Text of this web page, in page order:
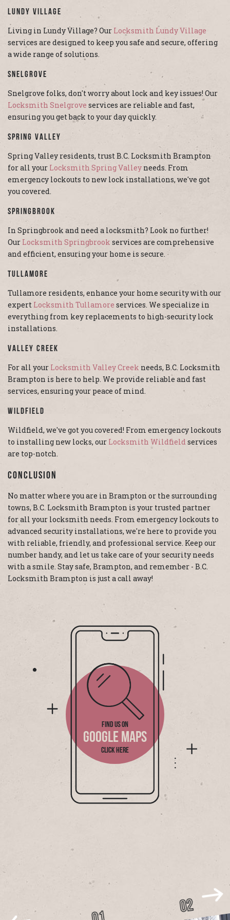
Lundy Village
Living in Lundy Village? Our Locksmith Lundy Village
services are designed to keep you safe and secure, offering
a wide range of solutions.
Snelgrove
Snelgrove folks, don't worry about lock and key issues! Our
Locksmith Snelgrove services are reliable and fast,
ensuring you get back to your day quickly.
Spring Valley
Spring Valley residents, trust B.C. Locksmith Brampton
for all your Locksmith Spring Valley needs. From
emergency lockouts to new lock installations, we've got
you covered.
Springbrook
In Springbrook and need a locksmith? Look no further!
Our Locksmith Springbrook services are comprehensive
and efficient, ensuring your home is secure.
Tullamore
Tullamore residents, enhance your home security with our
expert Locksmith Tullamore services. We specialize in
everything from key replacements to high-security lock
installations.
Valley Creek
For all your Locksmith Valley Creek needs, B.C. Locksmith
Brampton is here to help. We provide reliable and fast
services, ensuring your peace of mind.
Wildfield
Wildfield, we've got you covered! From emergency lockouts
to installing new locks, our Locksmith Wildfieldservices
are top-notch.
Conclusion
No matter where you are in Brampton or the surrounding
towns, B.C. Locksmith Brampton is your trusted partner
for all your locksmith needs. From emergency lockouts to
advanced security installations, we're here to provide you
with reliable, friendly, and professional service. Keep our
number handy, and let us take care of your security needs
with a smile. Stay safe, Brampton, and remember - B.C.
Locksmith Brampton is just a call away!
FIND US ON
GOOGLE MAPS
CLICK HERE
02